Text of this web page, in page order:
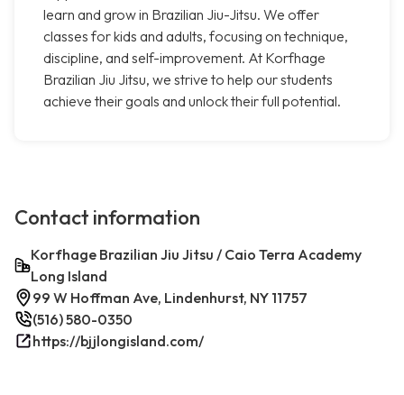
learn and grow in Brazilian Jiu-Jitsu. We offer
classes for kids and adults, focusing on technique,
discipline, and self-improvement. At Korfhage
Brazilian Jiu Jitsu, we strive to help our students
achieve their goals and unlock their full potential.
Contact information
Korfhage Brazilian Jiu Jitsu / Caio Terra Academy
Long Island
99 W Hoffman Ave, Lindenhurst, NY 11757
(516) 580-0350
https://bjjlongisland.com/